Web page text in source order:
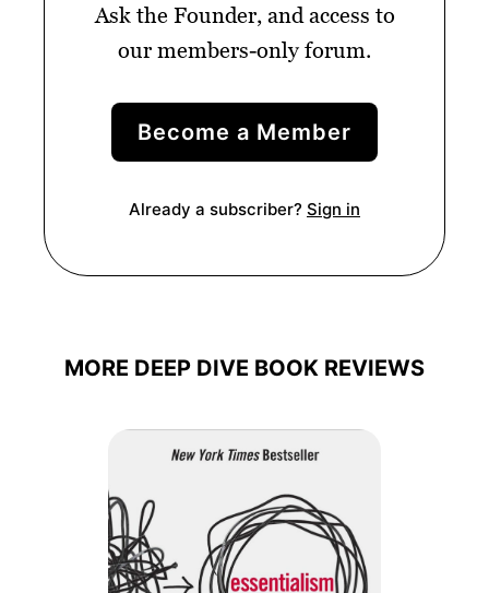
Ask the Founder, and access to
our members-only forum.
Become a Member
Already a subscriber? Sign in
MORE DEEP DIVE